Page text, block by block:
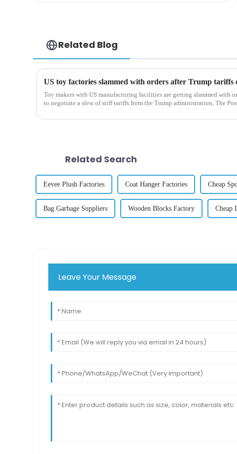
Related Blog
Toy makers with US manufacturing facilities are getting slammed with
to negotiate a slew of stiff tariffs from the Trump administration, The
Related Search
Eevee Plush Factories Coat Hanger Factories Cheap
Bag Garbage Suppliers Wooden Blocks Factory Cheap
Leave Your Message